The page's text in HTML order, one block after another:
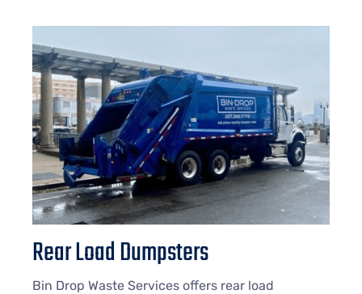
Rear Load Dumpsters
Bin Drop Waste Services offers rear load